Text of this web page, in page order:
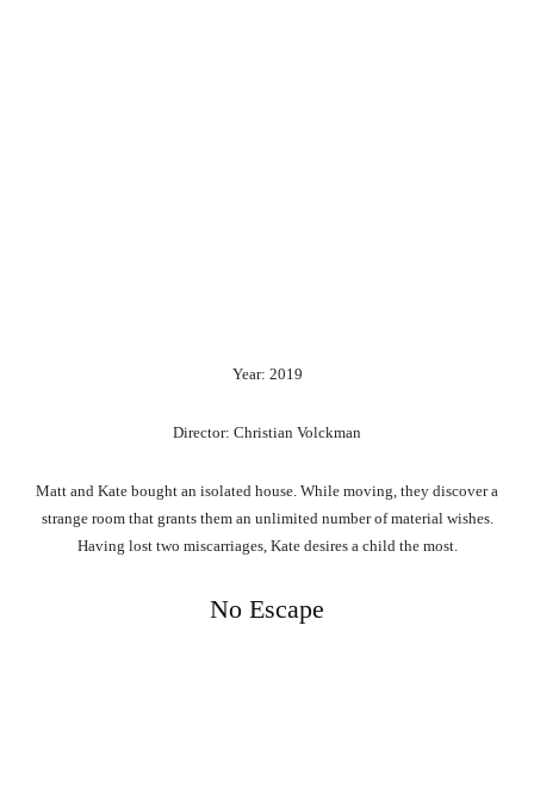
Year: 2019
Director: Christian Volckman
Matt and Kate bought an isolated house. While moving, they discover a
strange room that grants them an unlimited number of material wishes.
Having lost two miscarriages, Kate desires a child the most.
No Escape